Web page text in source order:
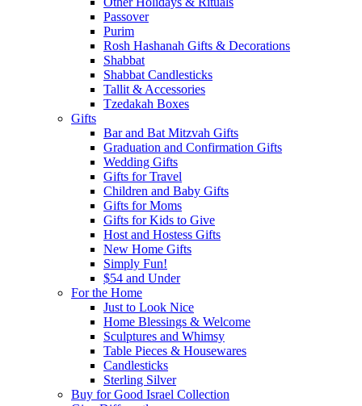
Passover
Purim
Rosh Hashanah Gifts & Decorations
Shabbat
Shabbat Candlesticks
Tallit & Accessories
Tzedakah Boxes
Gifts
Bar and Bat Mitzvah Gifts
Graduation and Confirmation Gifts
Wedding Gifts
Gifts for Travel
Children and Baby Gifts
Gifts for Moms
Gifts for Kids to Give
Host and Hostess Gifts
New Home Gifts
Simply Fun!
$54 and Under
For the Home
Just to Look Nice
Home Blessings & Welcome
Sculptures and Whimsy
Table Pieces & Housewares
Candlesticks
Sterling Silver
Buy for Good Israel Collection